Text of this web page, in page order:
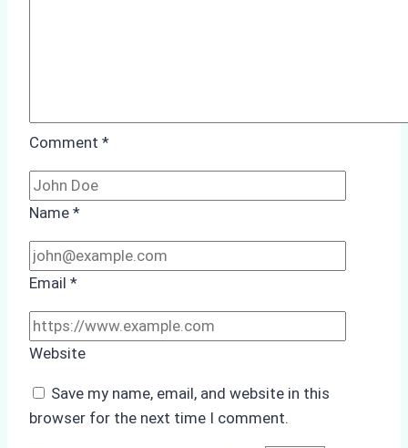
Comment *
Name *
Email *
Website
Save my name, email, and website in this
browser for the next time I comment.